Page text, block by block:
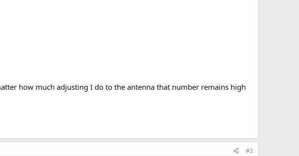
how much adjusting I do to the antenna that number remains high
#2